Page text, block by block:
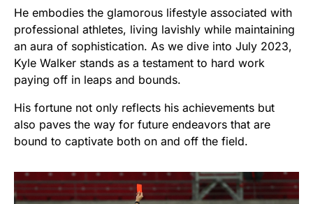
He embodies the glamorous lifestyle associated with
professional athletes, living lavishly while maintaining
an aura of sophistication. As we dive into July 2023,
Kyle Walker stands as a testament to hard work
paying off in leaps and bounds.
His fortune not only reflects his achievements but
also paves the way for future endeavors that are
bound to captivate both on and off the field.